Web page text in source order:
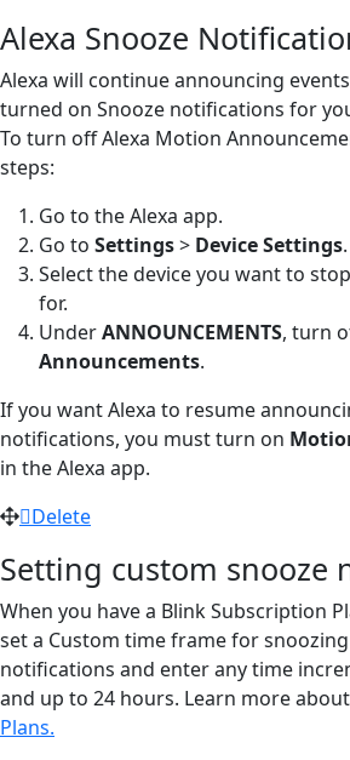
Alexa Snooze
Alexa will continue announcing
turned on Snooze notifications for
To turn off Alexa Motion
steps:
Go to the Alexa app.
Go to Settings> Device Settings.
Select the device you want to
for.
UnderANNOUNCEMENTS, turn
Announcements.
If you want Alexa to resume
notifications, you must turn on
in the Alexa app.
Delete
Setting custom snooze
When you have a Blink Subscription
set a Custom time frame for
notifications and enter any time
and up to 24 hours. Learn more about
Plans.